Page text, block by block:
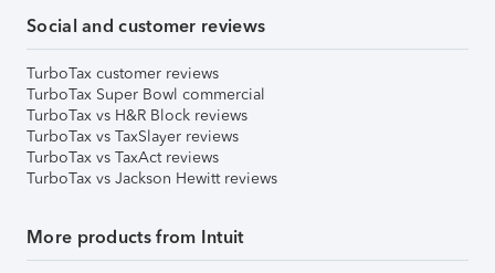
Social and customer reviews
TurboTax customer reviews
TurboTax Super Bowl commercial
TurboTax vs H&R Block reviews
TurboTax vs TaxSlayer reviews
TurboTax vs TaxAct reviews
TurboTax vs Jackson Hewitt reviews
More products from Intuit